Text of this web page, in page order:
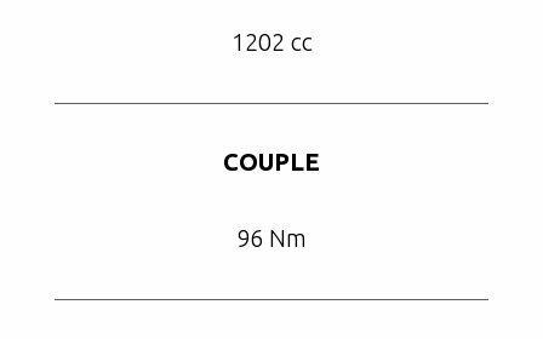
1202 cc
COUPLE
96 Nm